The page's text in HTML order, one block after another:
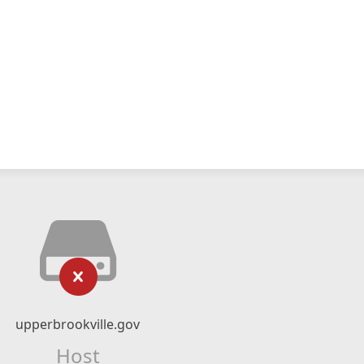
upperbrookville.gov
Host